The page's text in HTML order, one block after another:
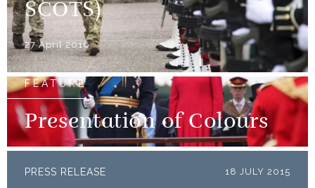
SCOTS)
27 April 2016
FEATURE
Presentation of Colours
PRESS RELEASE 18 JULY 2015